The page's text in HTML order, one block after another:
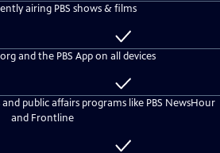
airing PBS shows & films
Included
with
KVIE
Passport
and the PBS App on all devices
Included
with
Passport
public affairs programs like PBS NewsHour
and Frontline
Included